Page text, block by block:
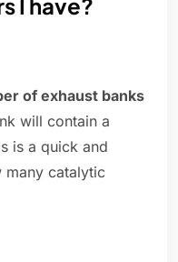
I have?
of exhaust banks
will contain a
is a quick and
many catalytic